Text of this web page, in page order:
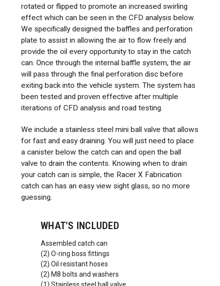
rotated or flipped to promote an increased swirling
effect which can be seen in the CFD analysis below.
We specifically designed the baffles and perforation
plate to assist in allowing the air to flow freely and
provide the oil every opportunity to stay in the catch
can. Once through the internal baffle system, the air
will pass through the final perforation disc before
exiting back into the vehicle system. The system has
been tested and proven effective after multiple
iterations of CFD analysis and road testing.
We include a stainless steel mini ball valve that allows
for fast and easy draining. You will just need to place
a canister below the catch can and open the ball
valve to drain the contents. Knowing when to drain
your catch can is simple, the Racer X Fabrication
catch can has an easy view sight glass, so no more
guessing.
WHAT'S INCLUDED
Assembled catch can
(2) O-ring boss fittings
(2) Oil resistant hoses
(2) M8 bolts and washers
(1) Stainless steel ball valve